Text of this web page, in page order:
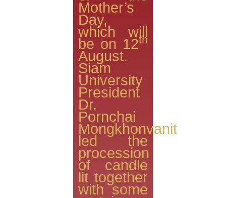
Mother’s
Day,
which will
be on 12th
August.
Siam
University
President
Dr.
Pornchai
Mongkhonvanit
led the
procession
of candle
lit together
with some